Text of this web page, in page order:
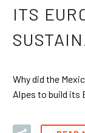
ITS
Why did the
Alpes to build its